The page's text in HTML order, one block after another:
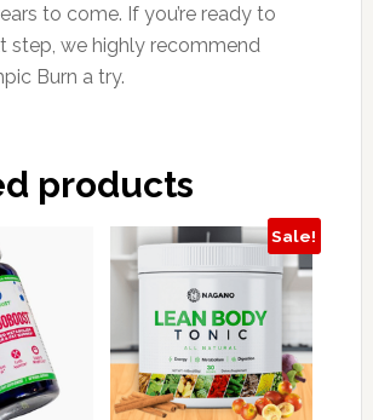
to come. If you’re ready to
step, we highly recommend
Burn a try.
products
Sale!